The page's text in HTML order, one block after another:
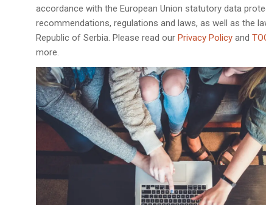
accordance with the European Union statutory data
recommendations, regulations and laws, as well as the
Republic of Serbia. Please read our Privacy Policyand
more.